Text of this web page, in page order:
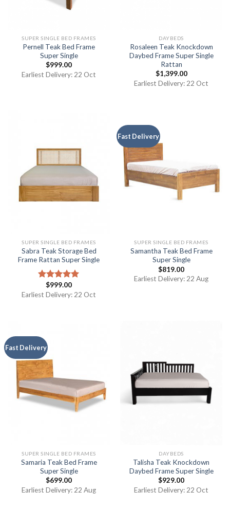
SUPER SINGLE BED FRAMES
Pernell Teak Bed Frame
Super Single
$999.00
Earliest Delivery: 22 Oct
DAYBEDS
Rosaleen Teak Knockdown
Daybed Frame Super Single
Rattan
$1,399.00
Earliest Delivery: 22 Oct
SUPER SINGLE BED FRAMES
Sabra Teak Storage Bed
Frame Rattan Super Single
Rated5.00
out of 5
$999.00
Earliest Delivery: 22 Oct
Fast Delivery
SUPER SINGLE BED FRAMES
Samantha Teak Bed Frame
Super Single
$819.00
Earliest Delivery: 22 Aug
Fast Delivery
SUPER SINGLE BED FRAMES
Samaria Teak Bed Frame
Super Single
$699.00
Earliest Delivery: 22 Aug
DAYBEDS
Talisha Teak Knockdown
Daybed Frame Super Single
$929.00
Earliest Delivery: 22 Oct